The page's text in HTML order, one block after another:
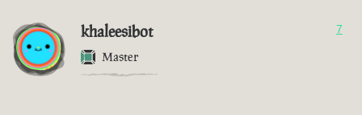
khaleesibot
Master
7